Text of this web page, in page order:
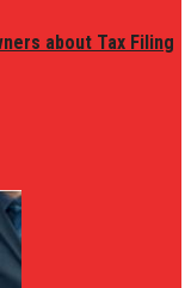
about Tax Filing